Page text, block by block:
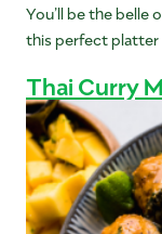
You’ll be the belle
this perfect platter
Thai Curry